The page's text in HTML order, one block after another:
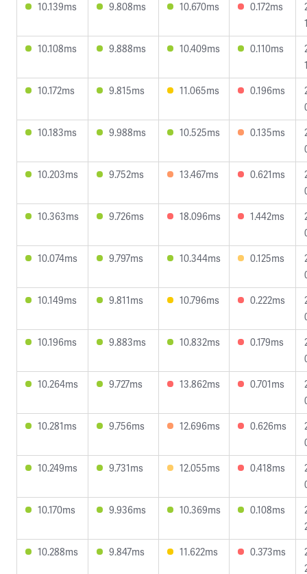
10.139ms
9.808ms 10.670ms 0.172ms
10.108ms
9.888ms 10.409ms 0.110ms
10.172ms
9.815ms 11.065ms 0.196ms
10.183ms
9.988ms 10.525ms 0.135ms
10.203ms
9.752ms 13.467ms 0.621ms
10.363ms
9.726ms 18.096ms 1.442ms
10.074ms
9.797ms 10.344ms 0.125ms
10.149ms
9.811ms 10.796ms 0.222ms
10.196ms
9.883ms 10.832ms 0.179ms
10.264ms
9.727ms 13.862ms 0.701ms
10.281ms
9.756ms 12.696ms 0.626ms
10.249ms
9.731ms 12.055ms 0.418ms
10.170ms
9.936ms 10.369ms 0.108ms
10.288ms
9.847ms 11.622ms 0.373ms